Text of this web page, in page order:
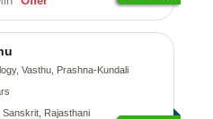
Vasthu, Prashna-Kundali
Sanskrit, Rajasthani